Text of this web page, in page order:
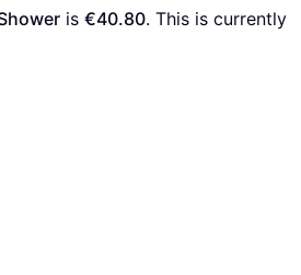
is €40.80. This is currently